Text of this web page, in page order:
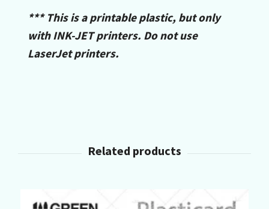
*** This is a printable plastic, butonly
with INK-JET printers. Do not use
LaserJet printers.